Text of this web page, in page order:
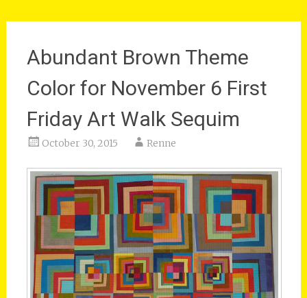
Abundant Brown Theme
Color for November 6 First
Friday Art Walk Sequim
October 30, 2015 Renne